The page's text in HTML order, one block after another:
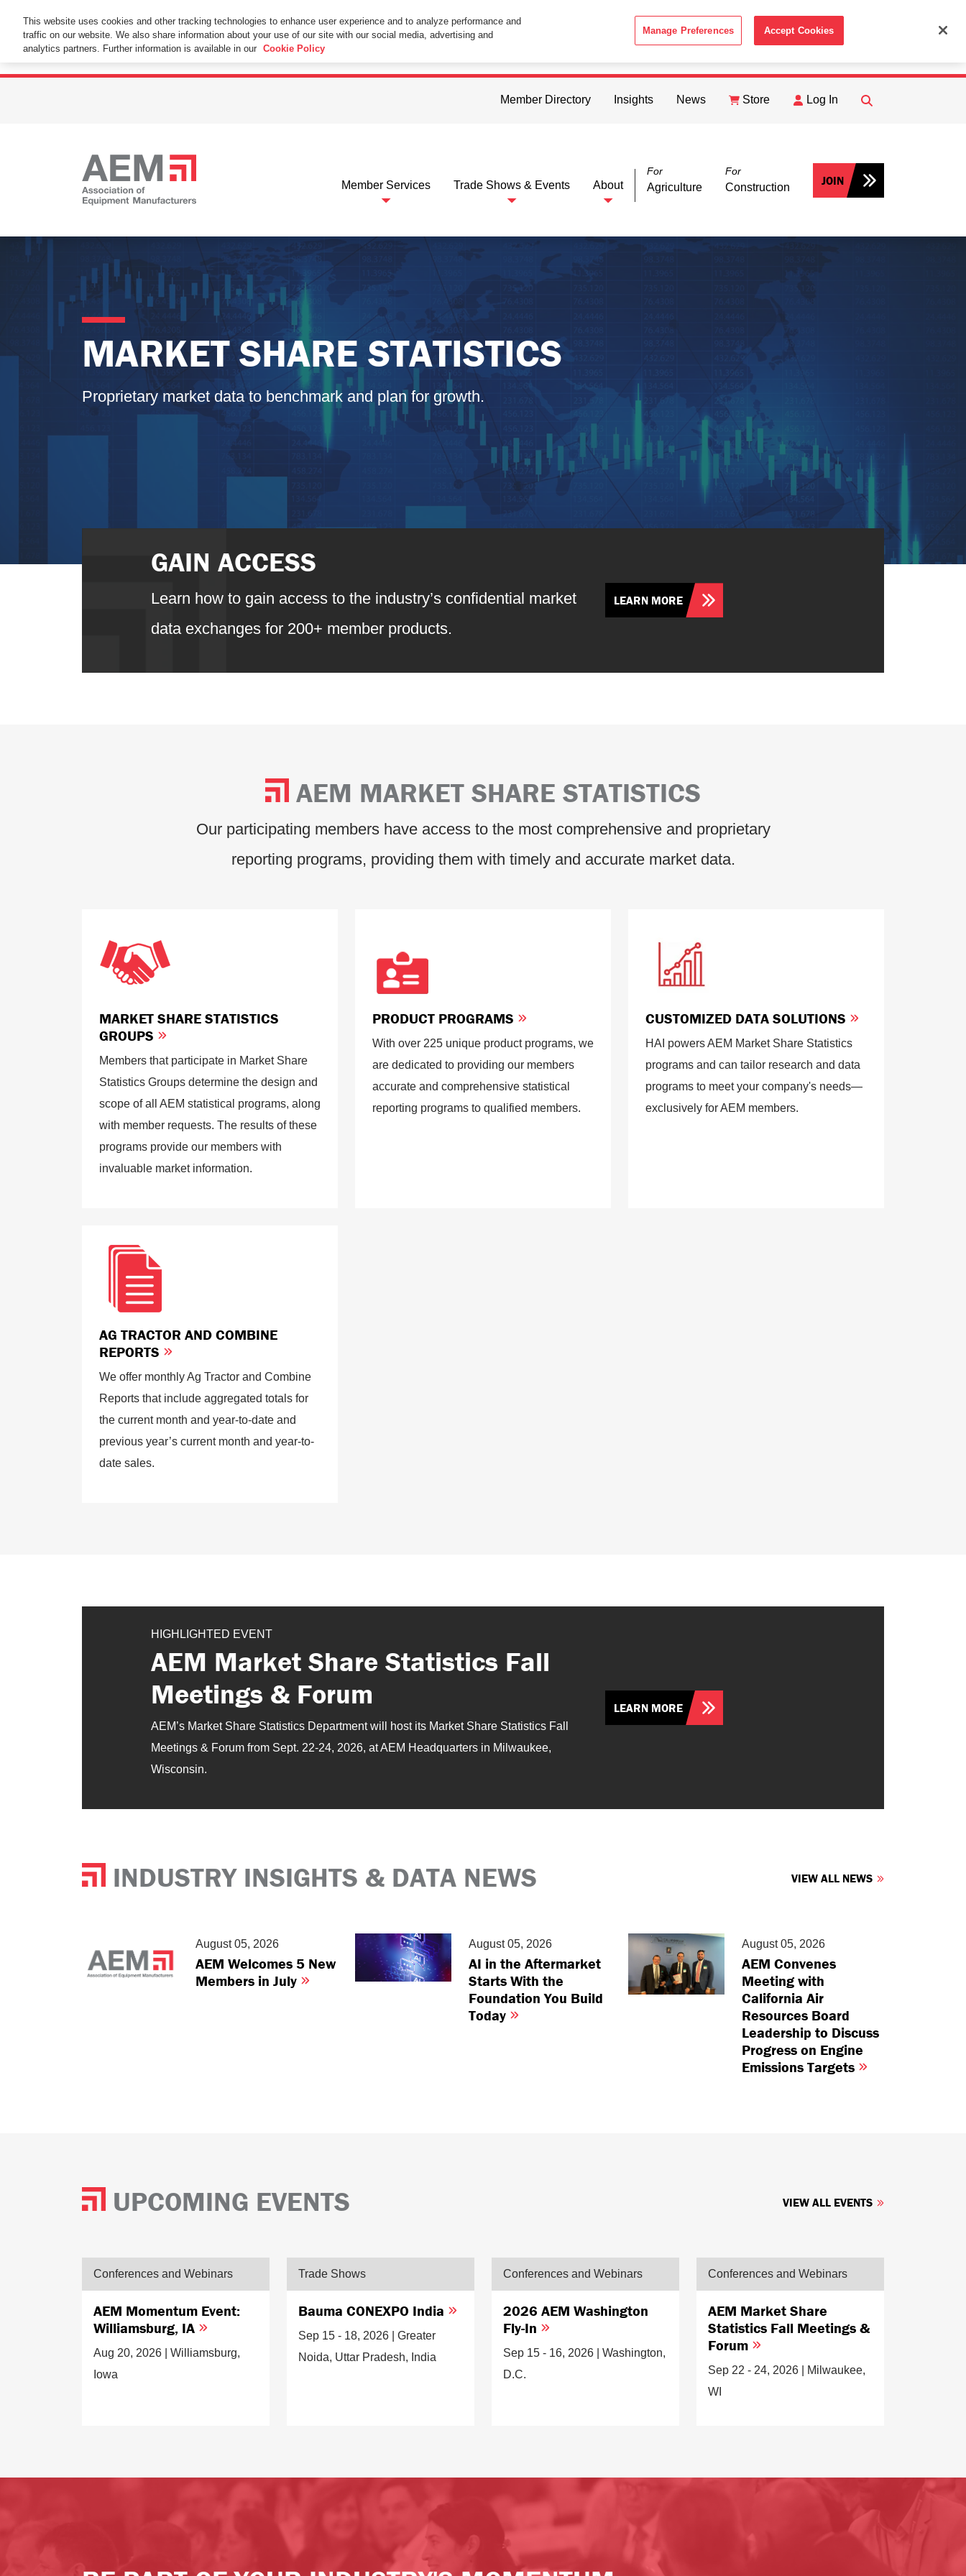
This Website Uses Cookies
By using this website without changing the cookie settings in your web browser you consent to all cookies in accordance with the ACCEPT
Member Directory Insights News Store Log In
FIND
Member Services Trade Shows & Events About
For
Agriculture
For
Construction JOIN
MARKET SHARE STATISTICS
Proprietary market data to benchmark and plan for growth.
GAIN ACCESS
Learn how to gain access to the industry’s confidential market
data exchanges for 200+ member products.
LEARN MORE
AEM MARKET SHARE STATISTICS
Our participating members have access to the most comprehensive and proprietary
reporting programs, providing them with timely and accurate market data.
MARKET SHARE STATISTICS
GROUPS
Members that participate in Market Share
Statistics Groups determine the design and
scope of all AEM statistical programs, along
with member requests. The results of these
programs provide our members with
invaluable market information.
PRODUCT PROGRAMS
With over 225 unique product programs, we
are dedicated to providing our members
accurate and comprehensive statistical
reporting programs to qualified members.
CUSTOMIZED DATA SOLUTIONS
HAI powers AEM Market Share Statistics
programs and can tailor research and data
programs to meet your company's needs—
exclusively for AEM members.
AG TRACTOR AND COMBINE
REPORTS
We offer monthly Ag Tractor and Combine
Reports that include aggregated totals for
the current month and year-to-date and
previous year’s current month and year-to-
date sales.
HIGHLIGHTED EVENT
AEM Market Share Statistics Fall
Meetings & Forum
AEM’s Market Share Statistics Department will host its Market Share Statistics Fall
Meetings & Forum from Sept. 22-24, 2026, at AEM Headquarters in Milwaukee,
Wisconsin.
LEARN MORE
INDUSTRY INSIGHTS & DATA NEWS VIEW ALL NEWS
August 05, 2026
AEM Welcomes 5 New
Members in July
August 05, 2026
AI in the Aftermarket
Starts With the
Foundation You Build
Today
August 05, 2026
AEM Convenes
Meeting with
California Air
Resources Board
Leadership to Discuss
Progress on Engine
Emissions Targets
UPCOMING EVENTS VIEW ALL EVENTS
Conferences and Webinars
AEM Momentum Event:
Williamsburg, IA
Aug 20, 2026 | Williamsburg,
Iowa
Trade Shows
Bauma CONEXPO India
Sep 15 - 18, 2026 | Greater
Noida, Uttar Pradesh, India
Conferences and Webinars
2026 AEM Washington
Fly-In
Sep 15 - 16, 2026 | Washington,
D.C.
Conferences and Webinars
AEM Market Share
Statistics Fall Meetings &
Forum
Sep 22 - 24, 2026 | Milwaukee,
WI
This website uses cookies and other tracking technologies to enhance user experience and to analyze performance and
traffic on our website. We also share information about your use of our site with our social media, advertising and
analytics partners. Further information is available in our Cookie Policy
Manage Preferences Accept Cookies